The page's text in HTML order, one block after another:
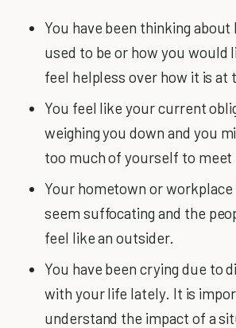
You have been thinking
used to be or how you would
feel helpless over how it is at
You feel like your current
weighing you down and you
too much of yourself to meet
Your hometown or
seem suffocating and the
feel like an outsider.
You have been crying due to
with your life lately. It is
understand the impact of a